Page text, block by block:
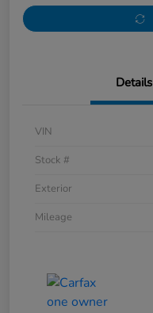
Details
VIN
Stock #
Exterior
Mileage